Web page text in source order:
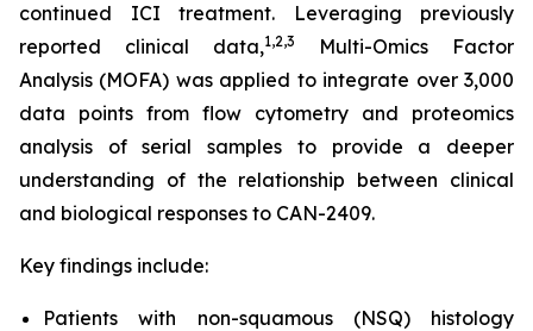
continued ICI treatment. Leveraging previously
reported clinical data,1,2,3
Multi-Omics Factor
Analysis (MOFA) was applied to integrate over 3,000
data points from flow cytometry and proteomics
analysis of serial samples to provide a deeper
understanding of the relationship between clinical
and biological responses to CAN-2409.
Key findings include:
Patients with non-squamous (NSQ) histology